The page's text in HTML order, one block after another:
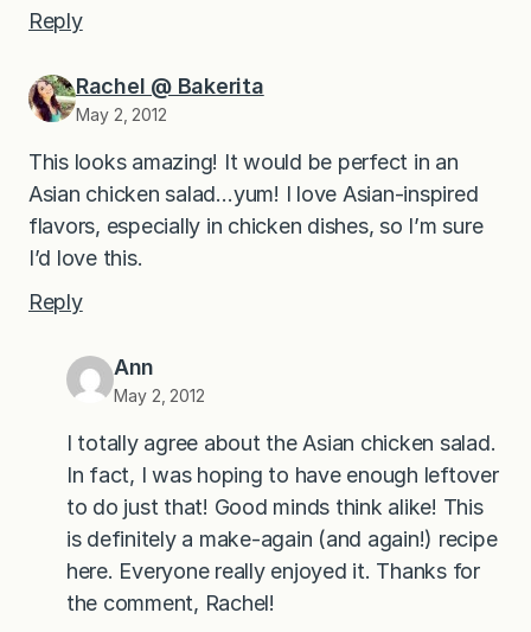
Reply
Rachel @ Bakerita
May 2, 2012
This looks amazing! It would be perfect in an
Asian chicken salad…yum! I love Asian-inspired
flavors, especially in chicken dishes, so I’m sure
I’d love this.
Reply
Ann
May 2, 2012
I totally agree about the Asian chicken salad.
In fact, I was hoping to have enough leftover
to do just that! Good minds think alike! This
is definitely a make-again (and again!) recipe
here. Everyone really enjoyed it. Thanks for
the comment, Rachel!